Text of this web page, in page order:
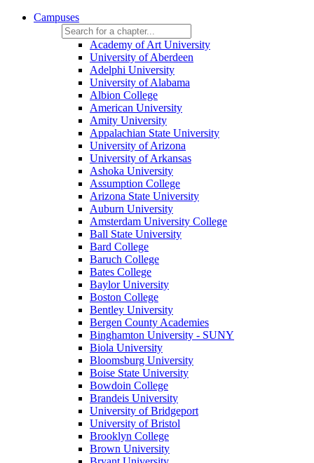
Campuses
Academy of Art University
University of Aberdeen
Adelphi University
University of Alabama
Albion College
American University
Amity University
Appalachian State University
University of Arizona
University of Arkansas
Ashoka University
Assumption College
Arizona State University
Auburn University
Amsterdam University College
Ball State University
Bard College
Baruch College
Bates College
Baylor University
Boston College
Bentley University
Bergen County Academies
Binghamton University - SUNY
Biola University
Bloomsburg University
Boise State University
Bowdoin College
Brandeis University
University of Bridgeport
University of Bristol
Brooklyn College
Brown University